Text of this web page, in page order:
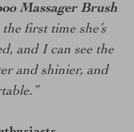
Massager Brush
first time she’s
and I can see the
and shinier, and